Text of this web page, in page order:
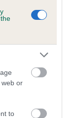
web or
to